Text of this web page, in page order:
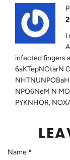
I
infected fingers
6aKTepNOtarN
NPO6NeM N
PYKNHOR,
Name *